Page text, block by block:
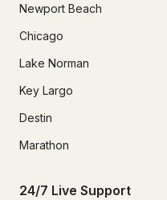
Newport Beach
Chicago
Lake Norman
Key Largo
Destin
Marathon
24/7 Live Support